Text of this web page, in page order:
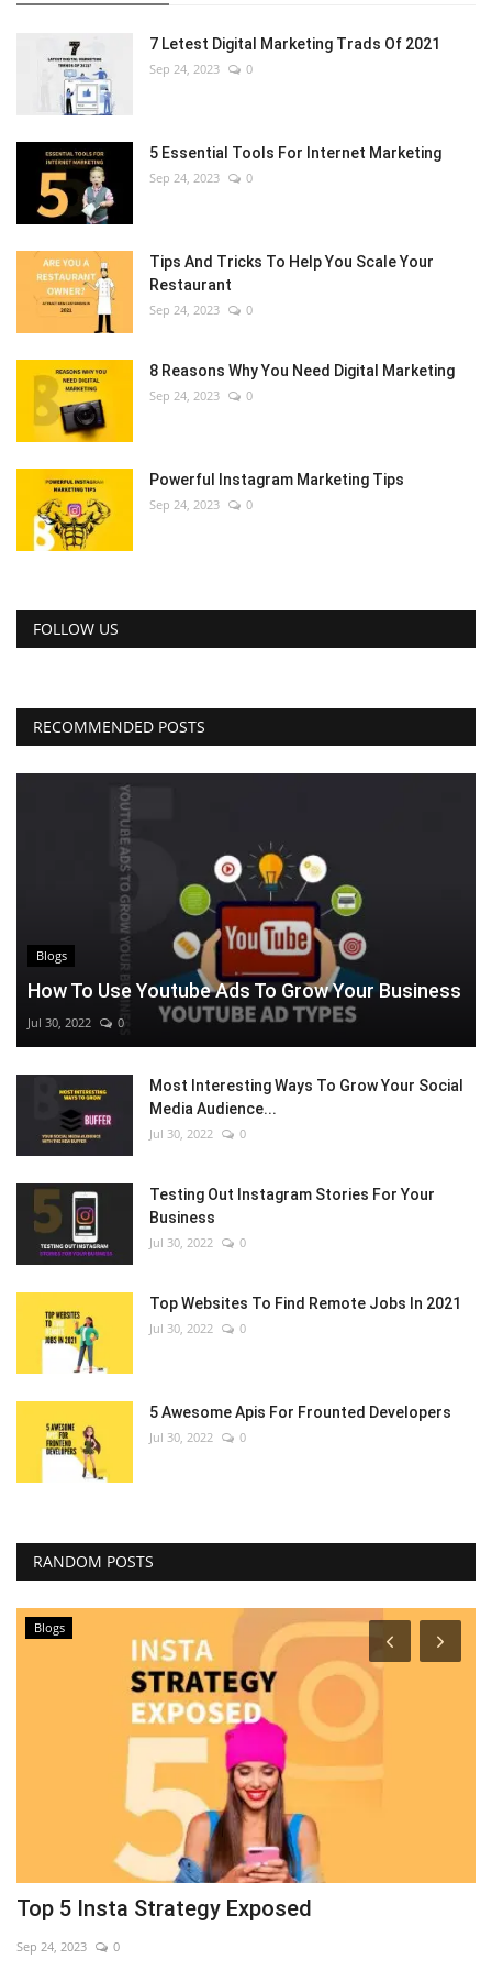
7 Letest Digital Marketing Trads Of 2021
Sep 24, 2023 0
5 Essential Tools For Internet Marketing
Sep 24, 2023 0
Tips And Tricks To Help You Scale Your
Restaurant
Sep 24, 2023 0
8 Reasons Why You Need Digital Marketing
Sep 24, 2023 0
Powerful Instagram Marketing Tips
Sep 24, 2023 0
FOLLOW US
RECOMMENDED POSTS
Blogs
How To Use Youtube Ads To Grow Your Business
Jul 30, 2022 0
Most Interesting Ways To Grow Your Social
Media Audience...
Jul 30, 2022 0
Testing Out Instagram Stories For Your
Business
Jul 30, 2022 0
Top Websites To Find Remote Jobs In 2021
Jul 30, 2022 0
5 Awesome Apis For Frounted Developers
Jul 30, 2022 0
RANDOM POSTS
Blogs
Top 5 Insta Strategy Exposed
Sep 24, 2023 0